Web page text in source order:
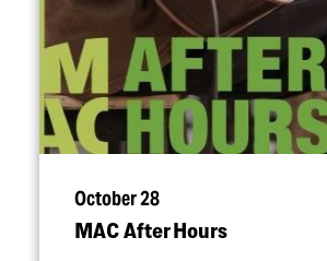
October 28
MAC After Hours